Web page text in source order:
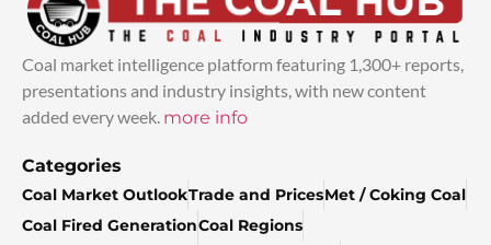
Coal market intelligence platform featuring 1,300+ reports,
presentations and industry insights, with new content
added every week. more info
Categories
Coal Market OutlookTrade and PricesMet / Coking Coal
Coal Fired GenerationCoal Regions